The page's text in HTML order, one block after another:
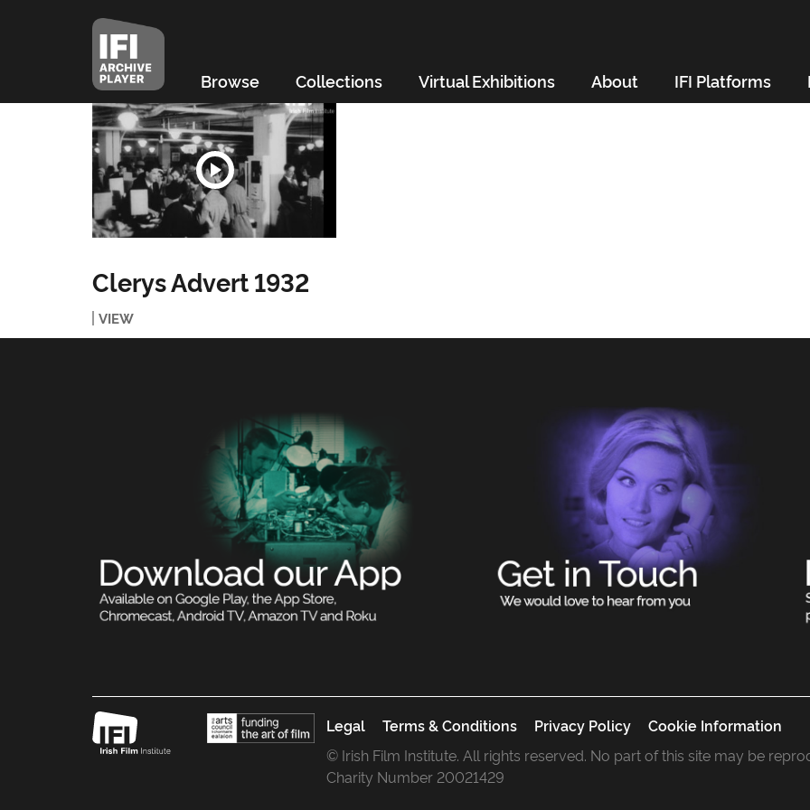
Browse Collections Virtual Exhibitions About IFI Platforms
Clerys Advert 1932
VIEW
Legal Terms & Conditions Privacy Policy
Cookie Information
© Irish Film Institute. All rights reserved. No part of this site may be
Charity Number 20021429